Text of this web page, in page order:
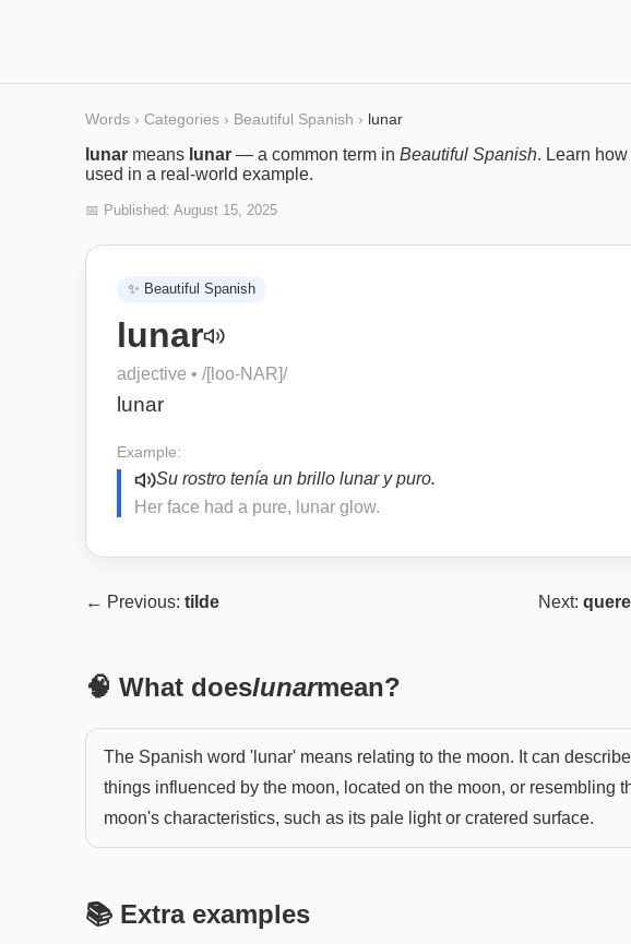
Words › Categories › Beautiful Spanish › lunar
lunar means lunar — a common term in Beautiful Spanish. Learn how
used in a real-world example.
📅 Published: August 15, 2025
✨ Beautiful Spanish
lunar
adjective • /[loo-NAR]/
lunar
Example:
Su rostro tenía un brillo lunar y puro.
Her face had a pure, lunar glow.
← Previous: tilde Next:
🧠 What doeslunarmean?
The Spanish word 'lunar' means relating to the moon. It can describe
things influenced by the moon, located on the moon, or resembling
moon's characteristics, such as its pale light or cratered surface.
📚 Extra examples